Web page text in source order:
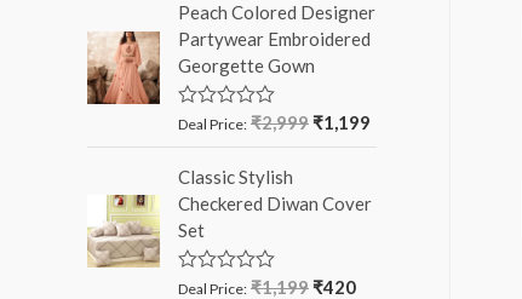
e
d
0
o
u
t
o
Peach Colored Designer
Partywear Embroidered
Georgette Gown
R
e
d
0
o
u
t
o
Deal Price: ₹2,999 ₹1,199
Classic Stylish
Checkered Diwan Cover
Set
R
Deal Price: ₹1,199 ₹420